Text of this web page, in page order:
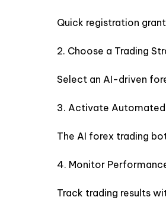
Quick registration
2. Choose a Trading
Select an AI-driven
3. Activate Automated
The AI ​​forex trading
4. Monitor
Track trading results